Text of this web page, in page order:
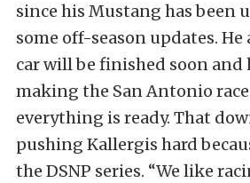
since his Mustang has been
some off-season updates.
car will be finished soon and
making the San Antonio
everything is ready. That
pushing Kallergis hard
the DSNP series. “We like